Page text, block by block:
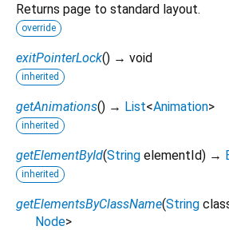
Returns page to standard layout.
override
exitPointerLock() → void
inherited
getAnimations() → List<Animation>
inherited
getElementById(String elementId) →
inherited
getElementsByClassName(String
Node>